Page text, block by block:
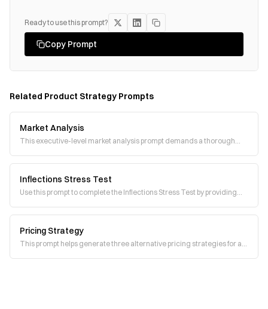
Ready to use this prompt?
Copy Prompt
Related Product Strategy Prompts
Market Analysis
This executive-level market analysis prompt demands a thorough
Inflections Stress Test
Use this prompt to complete the Inflections Stress Test by providing
Pricing Strategy
This prompt helps generate three alternative pricing strategies for a